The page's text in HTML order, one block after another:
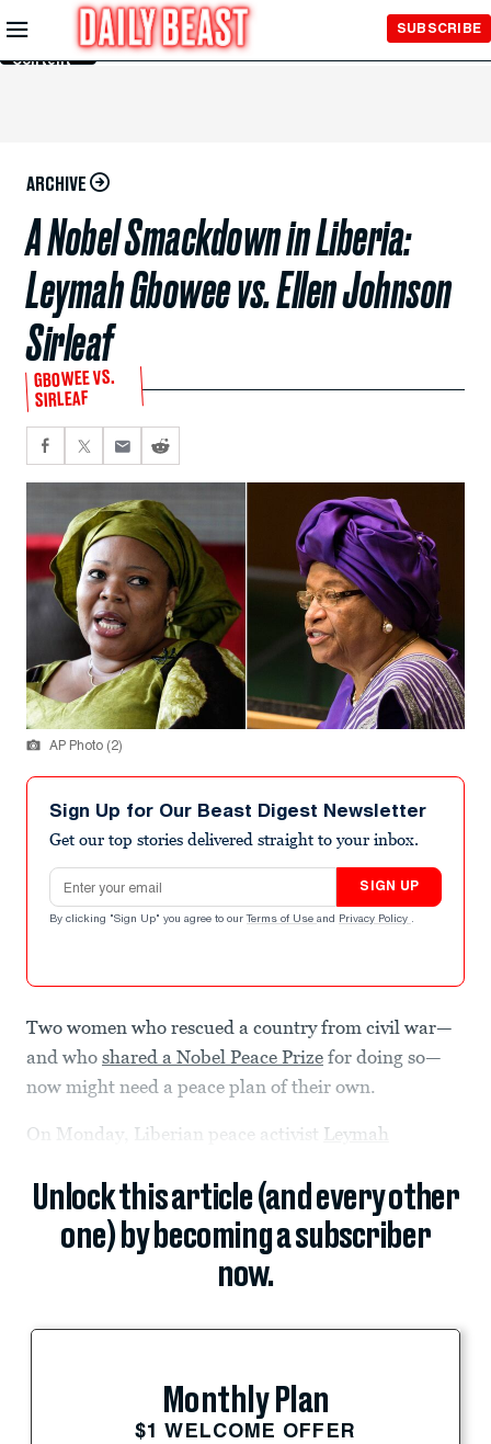
Skip to
Main
Content
SUBSCRIBE
ARCHIVE
A Nobel Smackdown in Liberia:
Leymah Gbowee vs. Ellen Johnson
Sirleaf
GBOWEE VS.
SIRLEAF
AP Photo (2)
Sign Up for Our Beast Digest Newsletter
Get our top stories delivered straight to your inbox.
Email address
SIGN UP
By clicking "Sign Up" you agree to our Terms of Use and Privacy Policy .
Two women who rescued a country from civil war—
and who shared a Nobel Peace Prize for doing so—
now might need a peace plan of their own.
On Monday, Liberian peace activist Leymah
Unlock this article (and every other
one) by becoming a subscriber
now.
Monthly Plan
$1 WELCOME OFFER